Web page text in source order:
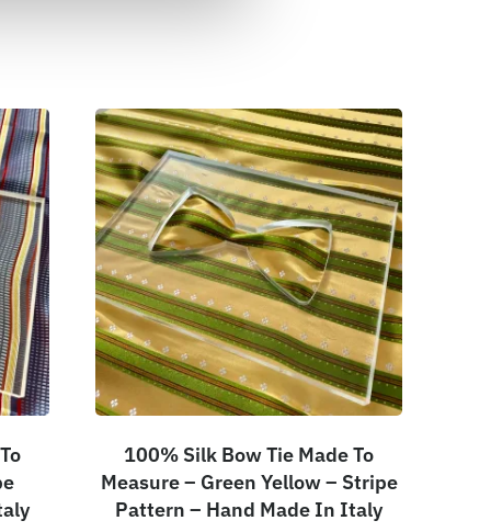
100% Silk Bow Tie Made To
Measure – Green Yellow – Stripe
Pattern – Hand Made In Italy